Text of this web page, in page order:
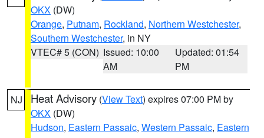
OKX (DW)
Orange, Putnam, Rockland, Northern Westchester,
Southern Westchester, in NY
VTEC# 5 (CON) Issued: 10:00
AM
Updated: 01:54
PM
NJ Heat Advisory (View Text) expires 07:00 PM by
OKX (DW)
Hudson, Eastern Passaic, Western Passaic, Eastern